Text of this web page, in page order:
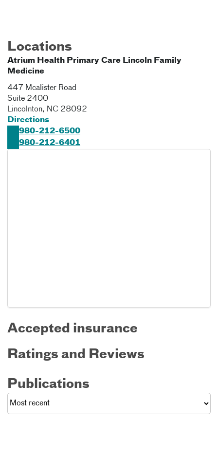
Locations
Atrium Health Primary Care Lincoln Family
Medicine
447 Mcalister Road
Suite 2400
Lincolnton, NC 28092
Directions
980-212-6500
980-212-6401
Accepted insurance
Ratings and Reviews
Publications